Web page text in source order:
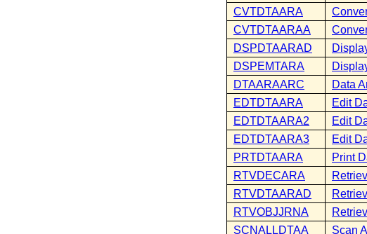
CVTDTAARA
CVTDTAARAA
DSPDTAARAD
DSPEMTARA
DTAARAARC
Data
EDTDTAARA
Edit
EDTDTAARA2
Edit
EDTDTAARA3
Edit
PRTDTAARA
Print
RTVDECARA
RTVDTAARAD
RTVOBJJRNA
SCNALLDTAA
Scan